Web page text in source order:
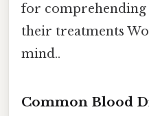
for
their treatments
mind..
Common Blood